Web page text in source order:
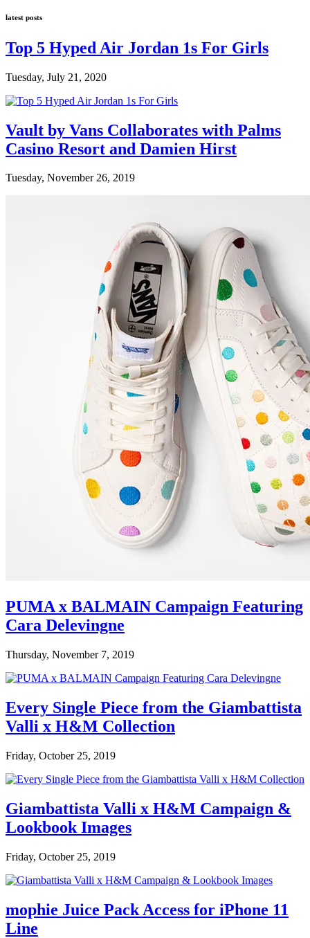
latest posts
Top 5 Hyped Air Jordan 1s For Girls
Tuesday, July 21, 2020
Vault by Vans Collaborates with Palms
Casino Resort and Damien Hirst
Tuesday, November 26, 2019
PUMA x BALMAIN Campaign Featuring
Cara Delevingne
Thursday, November 7, 2019
Every Single Piece from the Giambattista
Valli x H&M Collection
Friday, October 25, 2019
Giambattista Valli x H&M Campaign &
Lookbook Images
Friday, October 25, 2019
mophie Juice Pack Access for iPhone 11
Line